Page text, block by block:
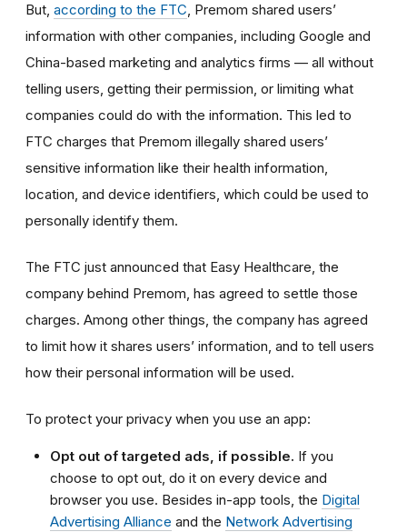
But, according to the FTC, Premom shared users’
information with other companies, including Google and
China-based marketing and analytics firms — all without
telling users, getting their permission, or limiting what
companies could do with the information. This led to
FTC charges that Premom illegally shared users’
sensitive information like their health information,
location, and device identifiers, which could be used to
personally identify them.
The FTC just announced that Easy Healthcare, the
company behind Premom, has agreed to settle those
charges. Among other things, the company has agreed
to limit how it shares users’ information, and to tell users
how their personal information will be used.
To protect your privacy when you use an app:
Opt out of targeted ads, if possible. If you
choose to opt out, do it on every device and
browser you use. Besides in-app tools, the Digital
Advertising Alliance and the Network Advertising